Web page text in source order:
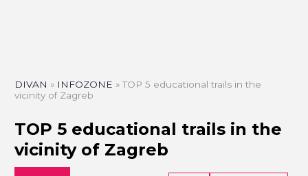
DIVAN » INFOZONE »TOP 5 educational trails in the
vicinity of Zagreb
TOP 5 educational trails in the
vicinity of Zagreb